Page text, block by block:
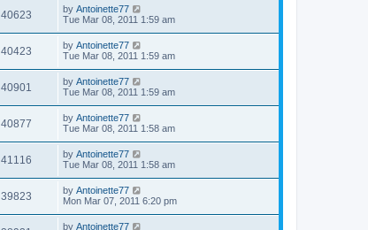
40623 by Antoinette77
Tue Mar 08, 2011 1:59 am
40423 by Antoinette77
Tue Mar 08, 2011 1:59 am
40901 by Antoinette77
Tue Mar 08, 2011 1:59 am
40877 by Antoinette77
Tue Mar 08, 2011 1:58 am
41116 by Antoinette77
Tue Mar 08, 2011 1:58 am
39823 by Antoinette77
Mon Mar 07, 2011 6:20 pm
by Antoinette77